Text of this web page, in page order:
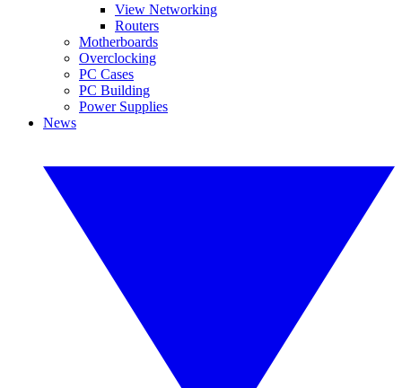
View Networking
Routers
Motherboards
Overclocking
PC Cases
PC Building
Power Supplies
News